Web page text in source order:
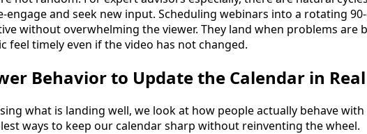
engage and seek new input. Scheduling webinars into a rotating
without overwhelming the viewer. They land when problems are
feel timely even if the video has not changed.
Behavior to Update the Calendar in
what is landing well, we look at how people actually behave
ways to keep our calendar sharp without reinventing the wheel.